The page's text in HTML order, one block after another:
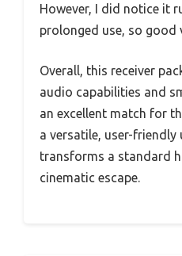
However, I did notice it
prolonged use, so good
Overall, this receiver
audio capabilities and
an excellent match for
a versatile, user-
transforms a standard
cinematic escape.